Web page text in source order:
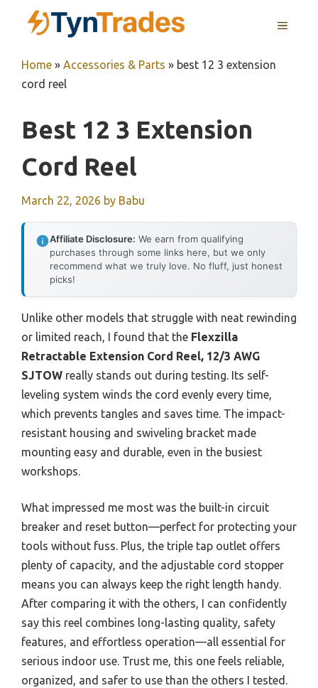
MENU
Home » Accessories & Parts » best 12 3 extension
cord reel
Best 12 3 Extension
Cord Reel
March 22, 2026 by Babu
Affiliate Disclosure: We earn from qualifying
purchases through some links here, but we only
recommend what we truly love. No fluff, just honest
picks!
Unlike other models that struggle with neat rewinding
or limited reach, I found that the Flexzilla
Retractable Extension Cord Reel, 12/3 AWG
SJTOW really stands out during testing. Its self-
leveling system winds the cord evenly every time,
which prevents tangles and saves time. The impact-
resistant housing and swiveling bracket made
mounting easy and durable, even in the busiest
workshops.
What impressed me most was the built-in circuit
breaker and reset button—perfect for protecting your
tools without fuss. Plus, the triple tap outlet offers
plenty of capacity, and the adjustable cord stopper
means you can always keep the right length handy.
After comparing it with the others, I can confidently
say this reel combines long-lasting quality, safety
features, and effortless operation—all essential for
serious indoor use. Trust me, this one feels reliable,
organized, and safer to use than the others I tested.